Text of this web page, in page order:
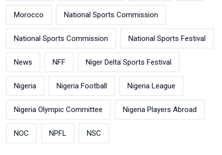
Morocco National Sports Commission
National Sports Commission National Sports Festival
News NFF Niger Delta Sports Festival
Nigeria Nigeria Football Nigeria League
Nigeria Olympic Committee Nigeria Players Abroad
NOC NPFL NSC